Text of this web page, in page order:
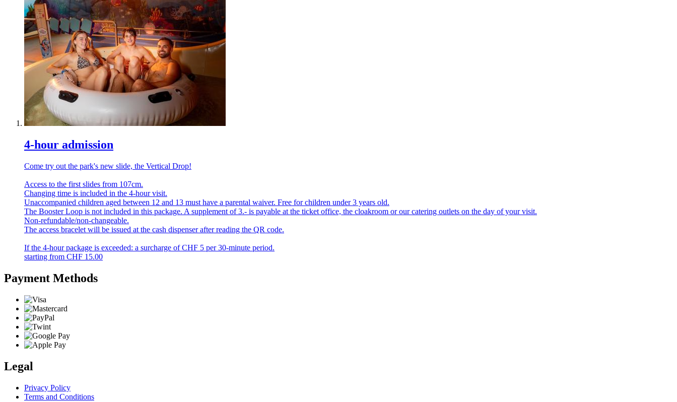
4-hour admission
Come try out the park's new slide, the Vertical Drop!
Access to the first slides from 107cm.
Changing time is included in the 4-hour visit.
Unaccompanied children aged between 12 and 13 must have a parental waiver. Free for children under 3 years old.
The Booster Loop is not included in this package. A supplement of 3.- is payable at the ticket office, the cloakroom or our catering outlets on the day of your visit.
Non-refundable/non-changeable.
The access bracelet will be issued at the cash dispenser after reading the QR code.
If the 4-hour package is exceeded: a surcharge of CHF 5 per 30-minute period.
starting from CHF 15.00
Payment Methods
Legal
Privacy Policy
Terms and Conditions